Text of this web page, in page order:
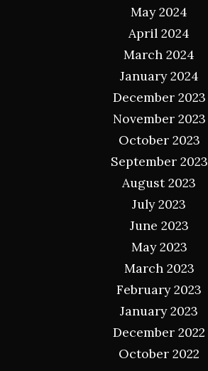
May 2024
April 2024
March 2024
January 2024
December 2023
November 2023
October 2023
September 2023
August 2023
July 2023
June 2023
May 2023
March 2023
February 2023
January 2023
December 2022
October 2022